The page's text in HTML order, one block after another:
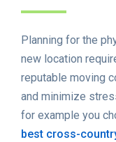
Planning for the
new location
reputable moving
and minimize
for example you
best cross-